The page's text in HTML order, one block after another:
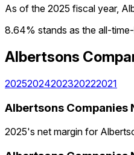
As of the 2025 fiscal year,
8.64% stands as the all-
Albertsons
20252024202320222021
Albertsons Companies
2025's net margin for